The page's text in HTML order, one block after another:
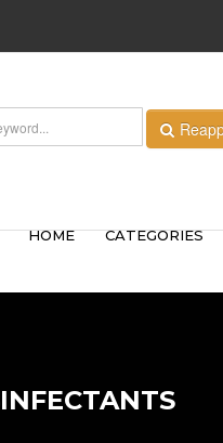
HOME CATEGORIES